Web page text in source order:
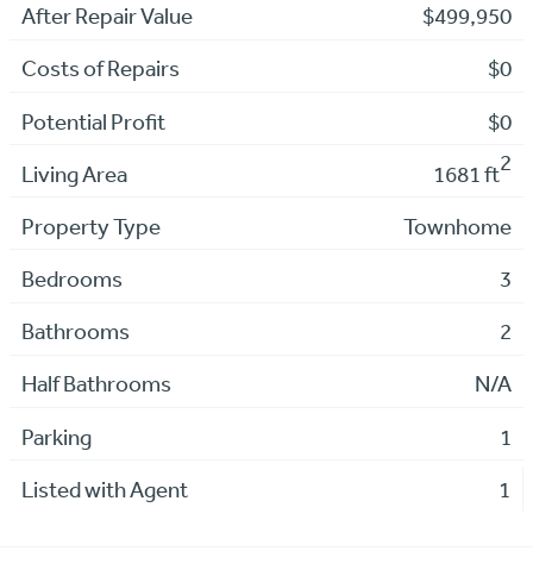
After Repair Value $499,950
Costs of Repairs $0
Potential Profit $0
Living Area 1681 ft2
Property Type Townhome
Bedrooms 3
Bathrooms 2
Half Bathrooms N/A
Parking 1
Listed with Agent 1